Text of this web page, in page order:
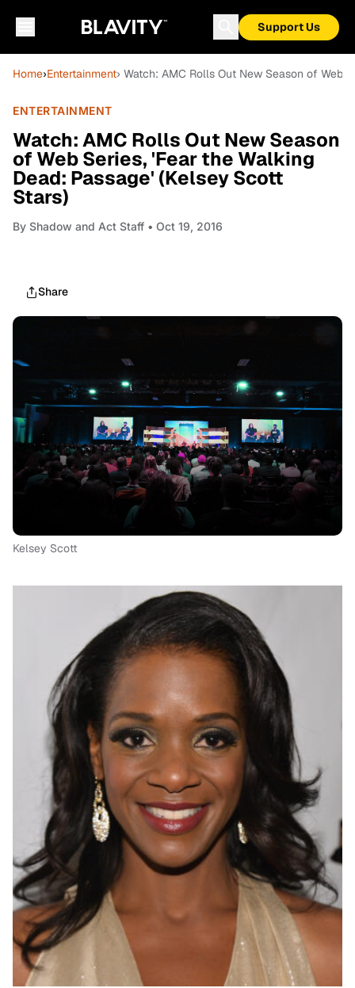
Support Us
Home›Entertainment› Watch: AMC Rolls Out New Season of Web
ENTERTAINMENT
Watch: AMC Rolls Out New Season
of Web Series, 'Fear the Walking
Dead: Passage' (Kelsey Scott
Stars)
By Shadow and Act Staff • Oct 19, 2016
Share
Kelsey Scott